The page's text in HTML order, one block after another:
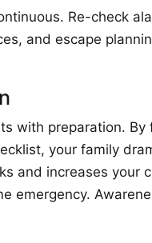
Re-check
and escape
with preparation. By
your family
and increases your
emergency.